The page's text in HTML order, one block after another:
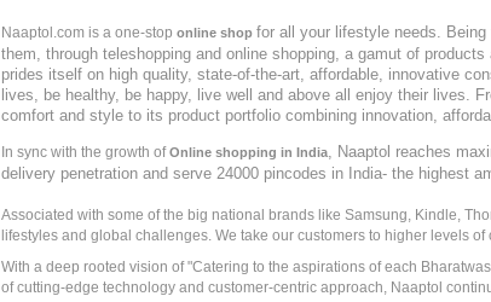
Naaptol.com is a one-stop online shop for all your lifestyle needs.
them, through teleshopping and online shopping, a gamut of
prides itself on high quality, state-of-the-art, affordable, innovative
lives, be healthy, be happy, live well and above all enjoy their lives.
comfort and style to its product portfolio combining innovation,
In sync with the growth ofOnline shopping in India, Naaptol reaches
delivery penetration and serve 24000 pincodes in India- the highest
Associated with some of the big national brands like Samsung, Kindle,
lifestyles and global challenges. We take our customers to higher levels
With a deep rooted vision of "Catering to the aspirations of each
of cutting-edge technology and customer-centric approach, Naaptol